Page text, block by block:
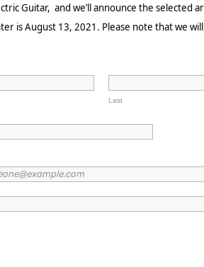
Guitar, and we’ll announce the selected
is August 13, 2021. Please note that we
Last